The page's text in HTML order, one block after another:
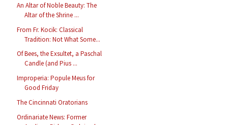
An Altar of Noble Beauty: The
Altar of the Shrine ...
From Fr. Kocik: Classical
Tradition: Not What Some...
Of Bees, the Exsultet, a Paschal
Candle (and Pius ...
Improperia: Popule Meus for
Good Friday
The Cincinnati Oratorians
Ordinariate News: Former